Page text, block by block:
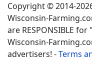
Copyright © 2014-
Wisconsin-
are RESPONSIBLE
Wisconsin-
advertisers! -Terms